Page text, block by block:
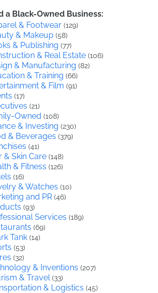
a Black-Owned Business:
& Footwear (129)
& Makeup (58)
& Publishing (77)
& Real Estate (106)
& Manufacturing (82)
& Training (66)
& Film (91)
(17)
(21)
Owned (108)
& Investing (230)
& Beverages (379)
(41)
& Skin Care (148)
& Fitness (126)
(16)
& Watches (10)
and PR (46)
(93)
Services (189)
(69)
Tank (14)
(53)
(32)
& Inventions (207)
& Travel (33)
& Logistics (45)